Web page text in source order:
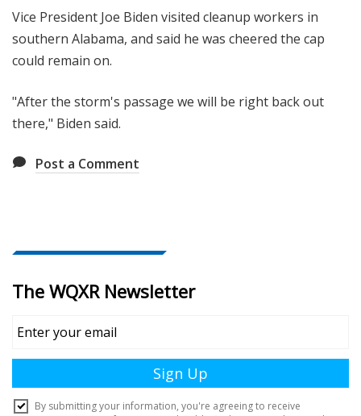
Vice President Joe Biden visited cleanup workers in
southern Alabama, and said he was cheered the cap
could remain on.
"After the storm's passage we will be right back out
there," Biden said.
Post a Comment